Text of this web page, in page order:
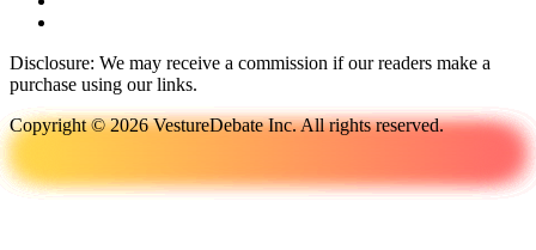
Disclosure: We may receive a commission if our readers make a
purchase using our links.
Copyright © 2026 VestureDebate Inc. All rights reserved.